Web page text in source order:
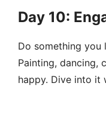
Day 10:
Do something you
Painting, dancing,
happy. Dive into it